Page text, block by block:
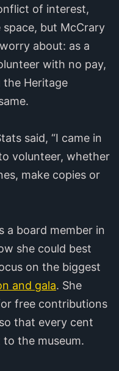
of interest,
but McCrary
about: as a
with no pay,
Heritage
said, “I came in
volunteer, whether
make copies or
a board member in
she could best
on the biggest
and gala. She
free contributions
that every cent
the museum.